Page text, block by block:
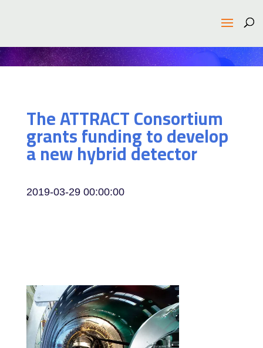
The ATTRACT Consortium
grants funding to develop
a new hybrid detector
2019-03-29 00:00:00